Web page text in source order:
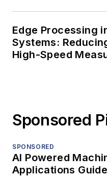
Edge Processing
Systems:
High-Speed
Sponsored
SPONSORED
AI Powered
Applications Guide